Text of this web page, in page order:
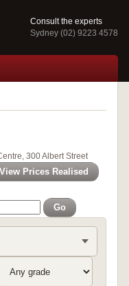
Consult the experts
Sydney (02) 9223 4578
300 Albert Street
View Prices Realised
Go